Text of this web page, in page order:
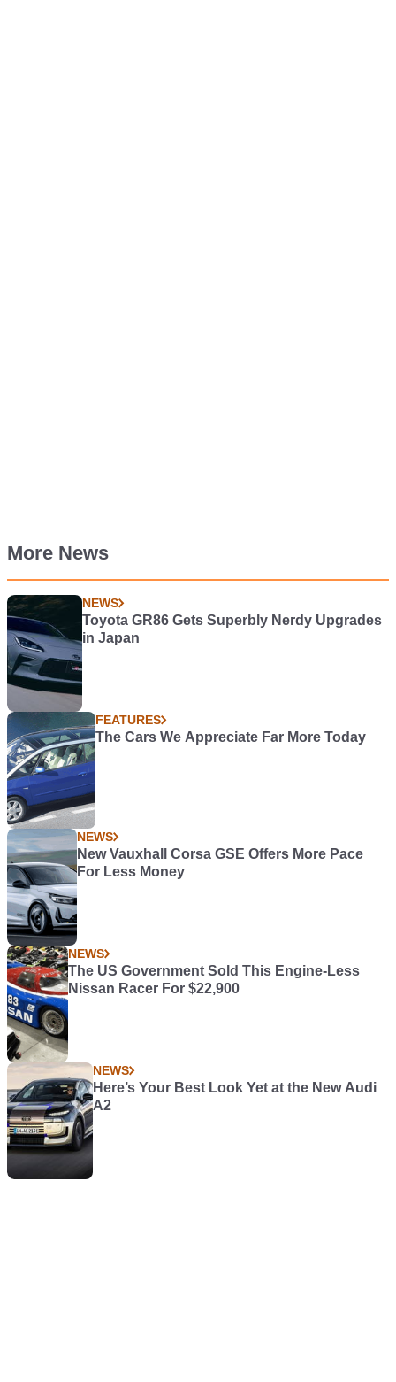
More News
NEWS
Toyota GR86 Gets Superbly Nerdy Upgrades
in Japan
FEATURES
The Cars We Appreciate Far More Today
NEWS
New Vauxhall Corsa GSE Offers More Pace
For Less Money
NEWS
The US Government Sold This Engine-Less
Nissan Racer For $22,900
NEWS
Here’s Your Best Look Yet at the New Audi
A2